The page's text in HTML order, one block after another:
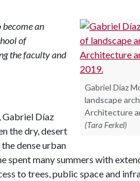
Gabriel Díaz
landscape
Architecture
(Tara Ferkel)
become an
of
the faculty and
Gabriel Díaz
the dry, desert
dense urban
spent many summers with
to trees, public space and